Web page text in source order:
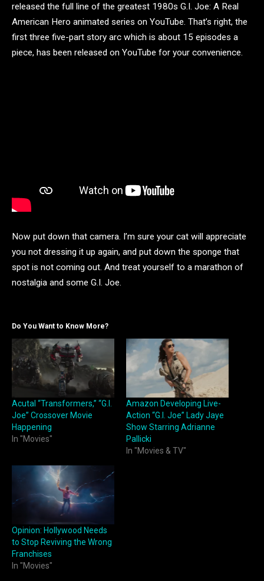
released the full line of the greatest 1980s G.I. Joe: A Real
American Hero animated series on YouTube. That’s right, the
first three five-part story arc which is about 15 episodes a
piece, has been released on YouTube for your convenience.
Now put down that camera. I’m sure your cat will appreciate
you not dressing it up again, and put down the sponge that
spot is not coming out. And treat yourself to a marathon of
nostalgia and some G.I. Joe.
Do You Want to Know More?
Acutal “Transformers,” “G.I.
Joe” Crossover Movie
Happening
In "Movies"
Amazon Developing Live-
Action “G.I. Joe” Lady Jaye
Show Starring Adrianne
Pallicki
In "Movies & TV"
Opinion: Hollywood Needs
to Stop Reviving the Wrong
Franchises
In "Movies"